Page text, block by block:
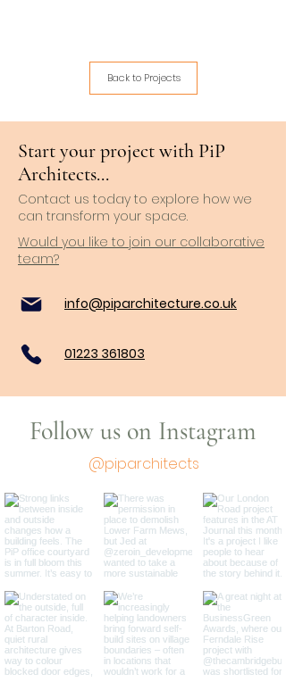
Back to Projects
Start your project with PiP
Architects...
Contact us today to explore how we
can transform your space.
Would you like to join our collaborative
team?
info@piparchitecture.co.uk
01223 361803
Follow us on Instagram
@piparchitects